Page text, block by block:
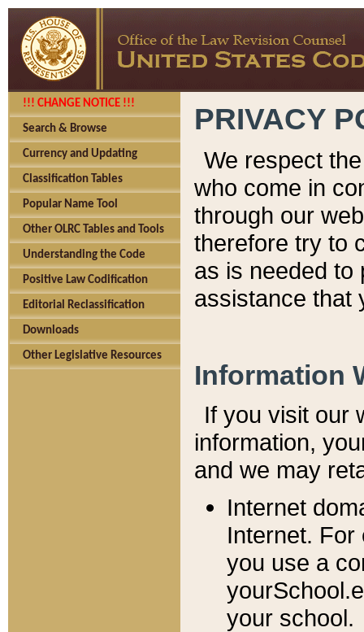
!!! CHANGE NOTICE !!!
Search & Browse
Currency and Updating
Classification Tables
Popular Name Tool
Other OLRC Tables and Tools
Understanding the Code
Positive Law Codification
Editorial Reclassification
Downloads
Other Legislative Resources
PRIVACY
We respect
who come in
through our
therefore try to
as is needed to
assistance that
Information
If you visit our
information, y
and we may
Internet
Internet. For
you use a
your school.